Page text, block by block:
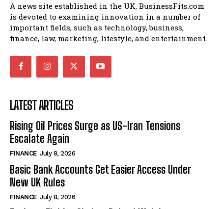
A news site established in the UK, BusinessFits.com
is devoted to examining innovation in a number of
important fields, such as technology, business,
finance, law, marketing, lifestyle, and entertainment.
LATEST ARTICLES
Rising Oil Prices Surge as US-Iran Tensions
Escalate Again
FINANCE July 8, 2026
Basic Bank Accounts Get Easier Access Under
New UK Rules
FINANCE July 8, 2026